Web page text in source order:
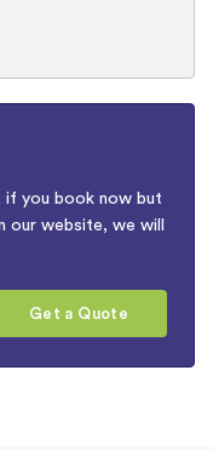
if you book now but
our website, we will
Get a Quote